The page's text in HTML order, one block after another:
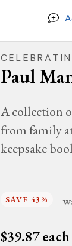
Paul
A collection
from family
keepsake
SAVE 43%
$39.87each